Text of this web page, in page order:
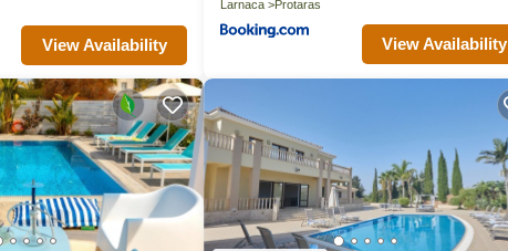
View Availability
Larnaca Protaras
View Availability